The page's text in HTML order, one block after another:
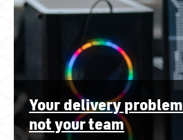
Your delivery
not your team